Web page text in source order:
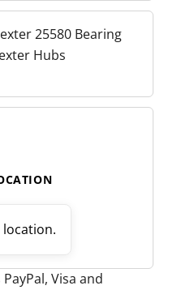
25580 Bearing
Hubs